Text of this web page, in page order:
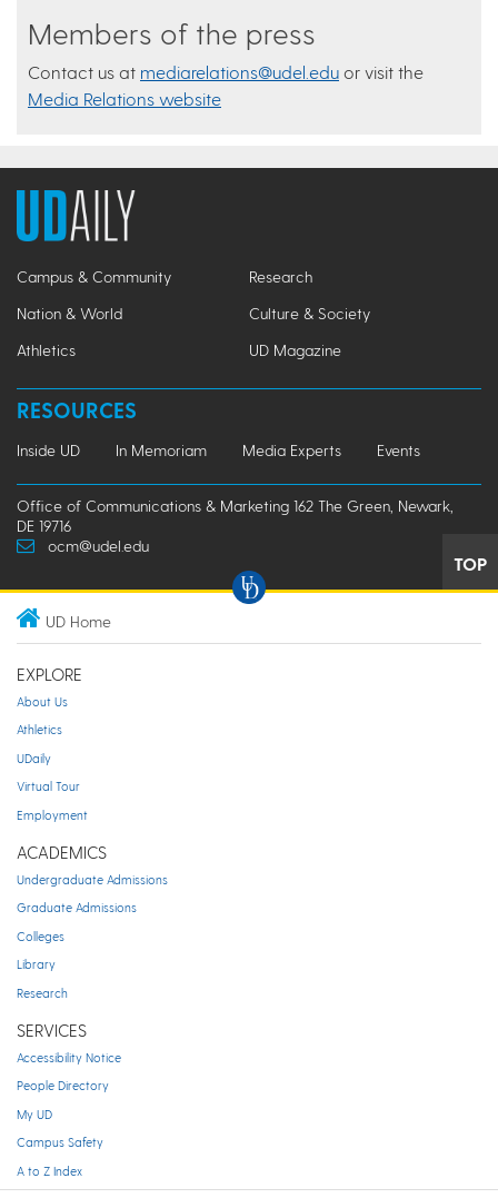
Members of the press
Contact us at mediarelations@udel.edu or visit the
Media Relations website
Campus & Community
Research
Nation & World
Culture & Society
Athletics
UD Magazine
RESOURCES
Inside UD In Memoriam Media Experts Events
Office of Communications & Marketing 162 The Green, Newark,
DE 19716
ocm@udel.edu
TOP
UD Home
EXPLORE
About Us
Athletics
UDaily
Virtual Tour
Employment
ACADEMICS
Undergraduate Admissions
Graduate Admissions
Colleges
Library
Research
SERVICES
Accessibility Notice
People Directory
My UD
Campus Safety
A to Z Index